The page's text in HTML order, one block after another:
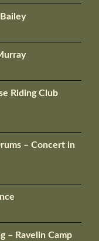
Riding Club
– Concert in
– Ravelin Camp